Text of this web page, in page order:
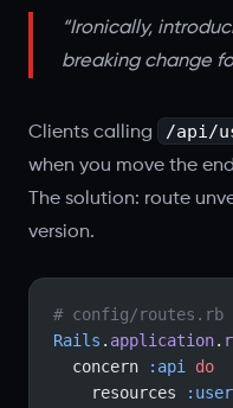
“Ironically,
breaking change
Clients calling /api/
when you move the
The solution: route
version.
# config/routes.rb
Rails . application.
  concern
:api
do
    resources